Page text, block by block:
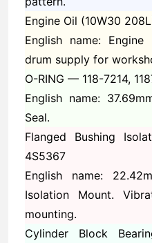
Engine Oil (10W30
English name:
drum supply for
O-RING — 118-7214,
English name:
Seal.
Flanged Bushing
4S5367
English name:
Isolation Mount.
mounting.
Cylinder Block